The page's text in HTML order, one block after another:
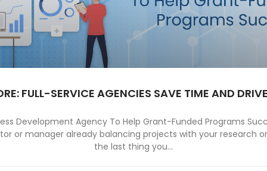
FULL-SERVICE AGENCIES SAVE TIME AND
Development Agency To Help Grant-Funded Programs
or manager already balancing projects with your research
the last thing you...